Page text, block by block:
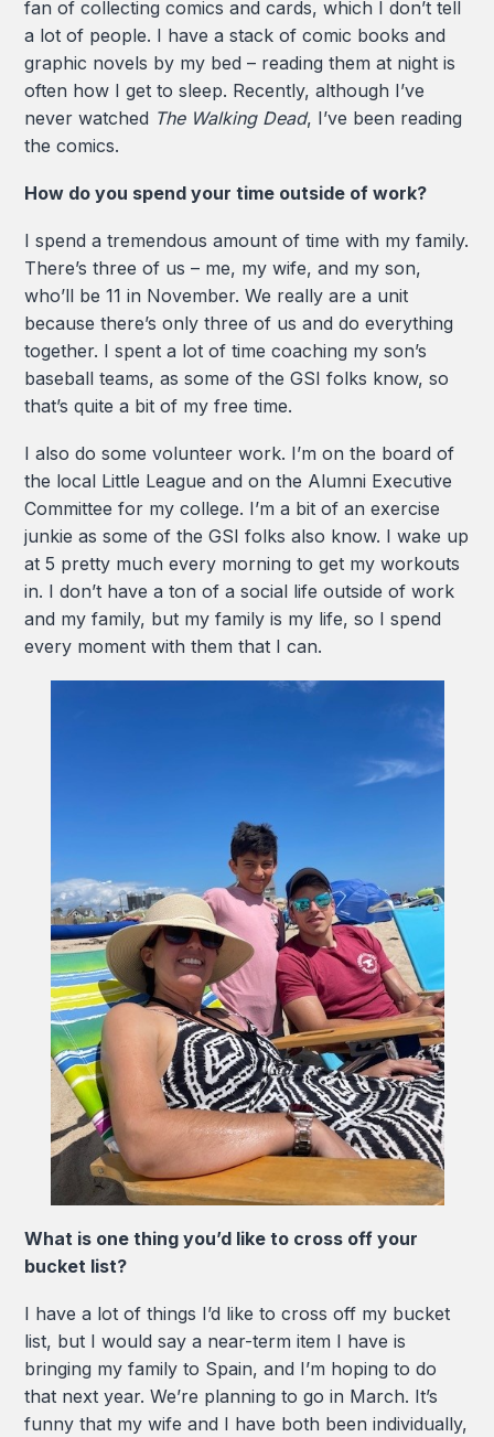
fan of collecting comics and cards, which I don’t tell
a lot of people. I have a stack of comic books and
graphic novels by my bed – reading them at night is
often how I get to sleep. Recently, although I’ve
never watched The Walking Dead, I’ve been reading
the comics.
How do you spend your time outside of work?
I spend a tremendous amount of time with my family.
There’s three of us – me, my wife, and my son,
who’ll be 11 in November. We really are a unit
because there’s only three of us and do everything
together. I spent a lot of time coaching my son’s
baseball teams, as some of the GSI folks know, so
that’s quite a bit of my free time.
I also do some volunteer work. I’m on the board of
the local Little League and on the Alumni Executive
Committee for my college. I’m a bit of an exercise
junkie as some of the GSI folks also know. I wake up
at 5 pretty much every morning to get my workouts
in. I don’t have a ton of a social life outside of work
and my family, but my family is my life, so I spend
every moment with them that I can.
What is one thing you’d like to cross off your
bucket list?
I have a lot of things I’d like to cross off my bucket
list, but I would say a near-term item I have is
bringing my family to Spain, and I’m hoping to do
that next year. We’re planning to go in March. It’s
funny that my wife and I have both been individually,